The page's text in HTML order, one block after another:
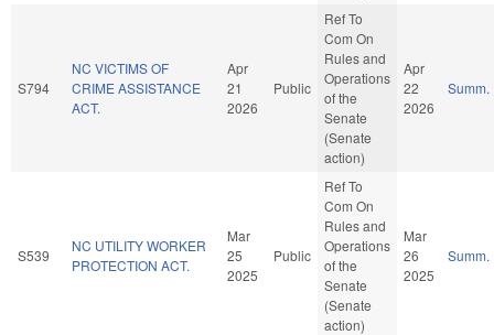
S794
NC VICTIMS OF
CRIME ASSISTANCE
ACT.
Apr
21
2026
Public
Ref To
Com On
Rules and
Operations
of the
Senate
(Senate
action)
Apr
22
2026
Summ.
S539
NC UTILITY WORKER
PROTECTION ACT.
Mar
25
2025
Public
Ref To
Com On
Rules and
Operations
of the
Senate
(Senate
action)
Mar
26
2025
Summ.